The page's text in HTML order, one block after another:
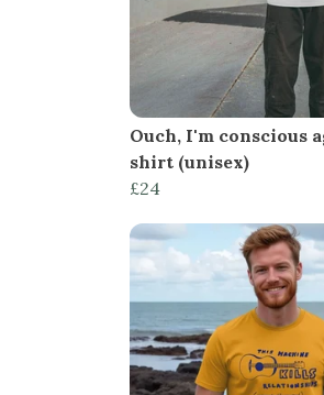
Ouch, I'm conscious
shirt (unisex)
£24